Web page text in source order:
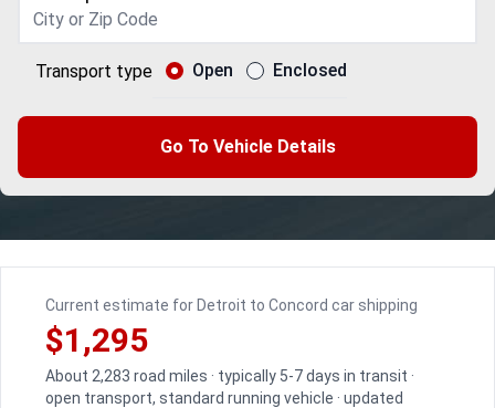
Transport type Open Enclosed
Go To Vehicle Details
Current estimate for Detroit to Concord car shipping
$1,295
About 2,283 road miles · typically 5-7 days in transit ·
open transport, standard running vehicle · updated